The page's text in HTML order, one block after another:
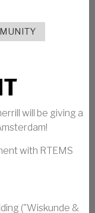
will be giving a
with RTEMS
("Wiskunde &